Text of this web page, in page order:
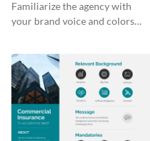
Familiarize the agency with
your brand voice and colors